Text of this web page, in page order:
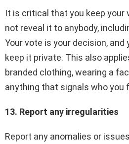
It is critical that you keep your
not reveal it to anybody,
Your vote is your decision,
keep it private. This also
branded clothing, wearing a
anything that signals who you
13. Report any irregularities
Report any anomalies or